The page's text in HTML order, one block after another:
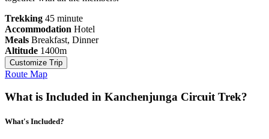
Trekking 45 minute
Accommodation Hotel
Meals Breakfast, Dinner
Altitude 1400m
Customize Trip
Route Map
What is Included in Kanchenjunga Circuit Trek?
What's Included?